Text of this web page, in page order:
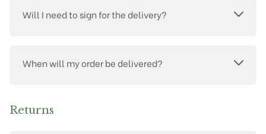
Will I need to sign for the delivery?
When will my order be delivered?
Returns